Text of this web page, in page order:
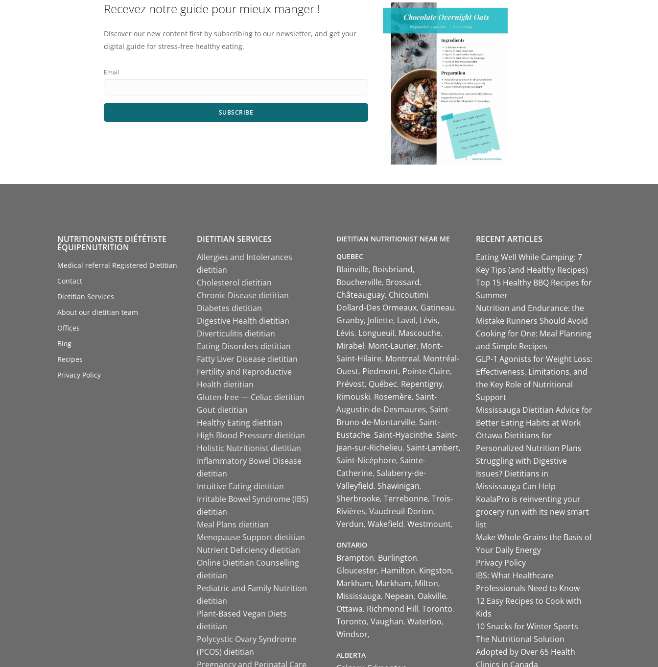
Recevez notre guide pour mieux manger !
Discover our new content first by subscribing to our newsletter, and get your
digital guide for stress-free healthy eating.
Email
SUBSCRIBE
NUTRITIONNISTE DIÉTÉTISTE
ÉQUIPENUTRITION
Medical referral Registered Dietitian
Contact
Dietitian Services
About our dietitian team
Offices
Blog
Recipes
Privacy Policy
DIETITIAN SERVICES
Allergies and Intolerances
dietitian
Cholesterol dietitian
Chronic Disease dietitian
Diabetes dietitian
Digestive Health dietitian
Diverticulitis dietitian
Eating Disorders dietitian
Fatty Liver Disease dietitian
Fertility and Reproductive
Health dietitian
Gluten-free — Celiac dietitian
Gout dietitian
Healthy Eating dietitian
High Blood Pressure dietitian
Holistic Nutritionist dietitian
Inflammatory Bowel Disease
dietitian
Intuitive Eating dietitian
Irritable Bowel Syndrome (IBS)
dietitian
Meal Plans dietitian
Menopause Support dietitian
Nutrient Deficiency dietitian
Online Dietitian Counselling
dietitian
Pediatric and Family Nutrition
dietitian
Plant-Based Vegan Diets
dietitian
Polycystic Ovary Syndrome
(PCOS) dietitian
Pregnancy and Perinatal Care
DIETITIAN NUTRITIONIST NEAR ME
QUEBEC
Blainville Boisbriand
Boucherville Brossard
Châteauguay Chicoutimi
Dollard-Des Ormeaux Gatineau
Granby Joliette Laval Lévis
Lévis Longueuil Mascouche
Mirabel Mont-Laurier Mont-
Saint-Hilaire Montreal Montréal-
Ouest Piedmont Pointe-Claire
Prévost Québec Repentigny
Rimouski Rosemère Saint-
Augustin-de-Desmaures Saint-
Bruno-de-Montarville Saint-
Eustache Saint-Hyacinthe Saint-
Jean-sur-Richelieu Saint-Lambert
Saint-Nicéphore Sainte-
Catherine Salaberry-de-
Valleyfield Shawinigan
Sherbrooke Terrebonne Trois-
Rivières Vaudreuil-Dorion
Verdun Wakefield Westmount
ONTARIO
Brampton Burlington
Gloucester Hamilton Kingston
Markham Markham Milton
Mississauga Nepean Oakville
Ottawa Richmond Hill Toronto
Toronto Vaughan Waterloo
Windsor
ALBERTA
RECENT ARTICLES
Eating Well While Camping: 7
Key Tips (and Healthy Recipes)
Top 15 Healthy BBQ Recipes for
Summer
Nutrition and Endurance: the
Mistake Runners Should Avoid
Cooking for One: Meal Planning
and Simple Recipes
GLP-1 Agonists for Weight Loss:
Effectiveness, Limitations, and
the Key Role of Nutritional
Support
Mississauga Dietitian Advice for
Better Eating Habits at Work
Ottawa Dietitians for
Personalized Nutrition Plans
Struggling with Digestive
Issues? Dietitians in
Mississauga Can Help
KoalaPro is reinventing your
grocery run with its new smart
list
Make Whole Grains the Basis of
Your Daily Energy
Privacy Policy
IBS: What Healthcare
Professionals Need to Know
12 Easy Recipes to Cook with
Kids
10 Snacks for Winter Sports
The Nutritional Solution
Adopted by Over 65 Health
Clinics in Canada